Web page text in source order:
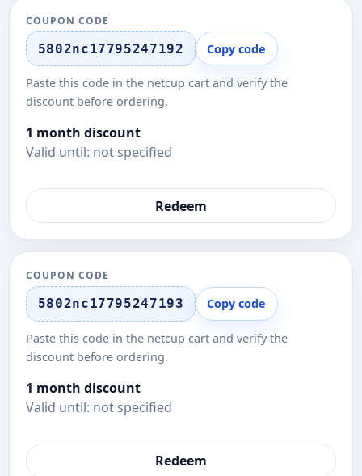
COUPON CODE
5802nc17795247192 Copy code
Paste this code in the netcup cart and verify the
discount before ordering.
1 month discount
Valid until: not specified
Redeem
COUPON CODE
5802nc17795247193 Copy code
Paste this code in the netcup cart and verify the
discount before ordering.
1 month discount
Valid until: not specified
Redeem